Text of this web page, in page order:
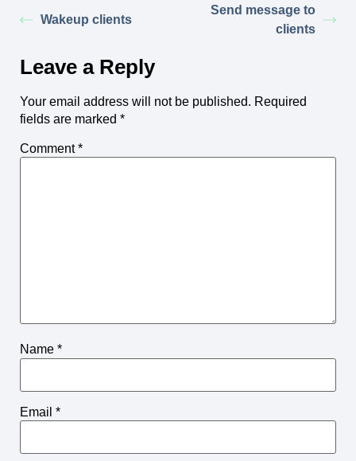
Wakeup clients
Send message to
clients
Leave a Reply
Your email address will not be published. Required
fields are marked *
Comment*
Name *
Email *